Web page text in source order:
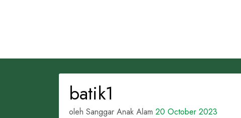
batik1
oleh Sanggar Anak Alam 20 October 2023